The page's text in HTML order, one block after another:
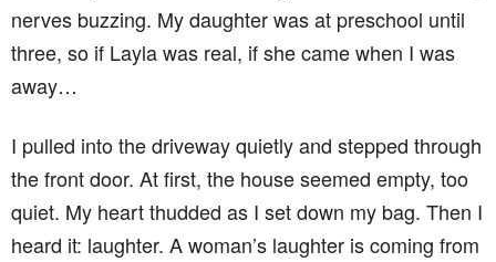
nerves buzzing. My daughter was at preschool until
three, so if Layla was real, if she came when I was
away…
I pulled into the driveway quietly and stepped through
the front door. At first, the house seemed empty, too
quiet. My heart thudded as I set down my bag. Then I
heard it: laughter. A woman’s laughter is coming from